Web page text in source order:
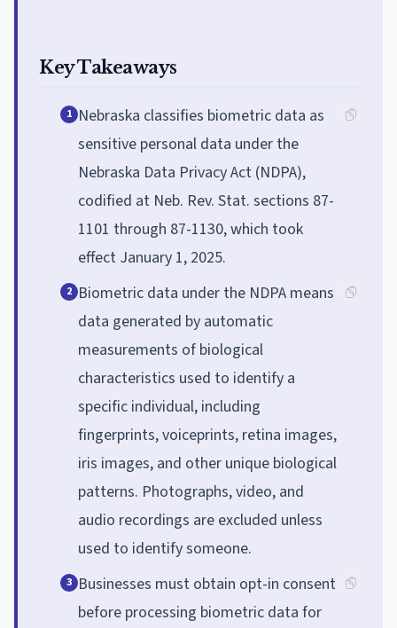
Key Takeaways
1 Nebraska classifies biometric data as
sensitive personal data under the
Nebraska Data Privacy Act (NDPA),
codified at Neb. Rev. Stat. sections 87-
1101 through 87-1130, which took
effect January 1, 2025.
2 Biometric data under the NDPA means
data generated by automatic
measurements of biological
characteristics used to identify a
specific individual, including
fingerprints, voiceprints, retina images,
iris images, and other unique biological
patterns. Photographs, video, and
audio recordings are excluded unless
used to identify someone.
3 Businesses must obtain opt-in consent
before processing biometric data for